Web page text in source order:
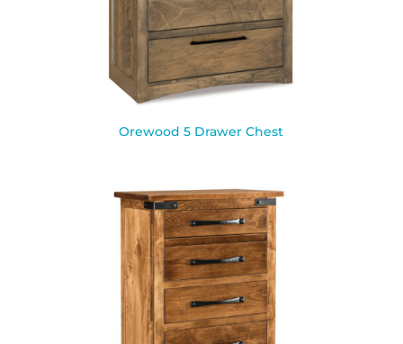
Orewood 5 Drawer Chest